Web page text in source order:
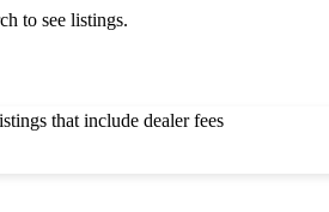
to see listings.
that include dealer fees